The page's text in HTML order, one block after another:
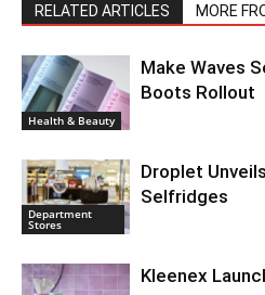
RELATED ARTICLES MORE
Health & Beauty
Make Waves
Boots Rollout
Department
Stores
Droplet
Selfridges
Kleenex